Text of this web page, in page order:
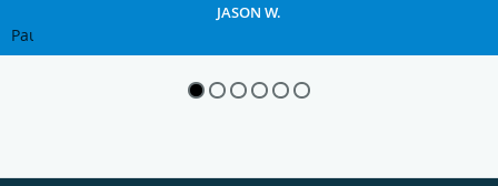
JASON W.
Pause